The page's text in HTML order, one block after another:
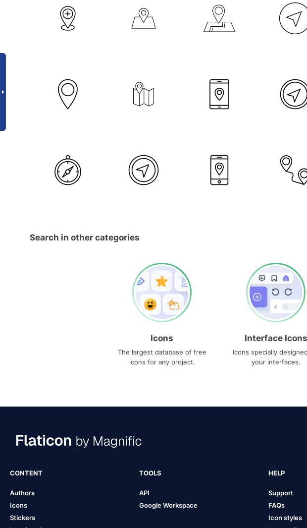
Search in other categories
Icons
The largest database of free
icons for any project.
Interface Icons
Icons specially
your interfaces.
CONTENT
Authors
Icons
Stickers
TOOLS
API
Google Workspace
HELP
Support
FAQs
Icon styles